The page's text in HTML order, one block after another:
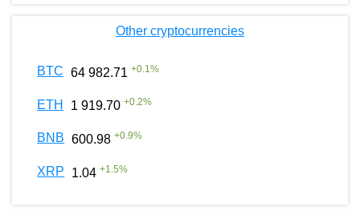
Other cryptocurrencies
BTC 64 982.71 +0.1%
ETH 1 919.70 +0.2%
BNB 600.98 +0.9%
XRP 1.04 +1.5%